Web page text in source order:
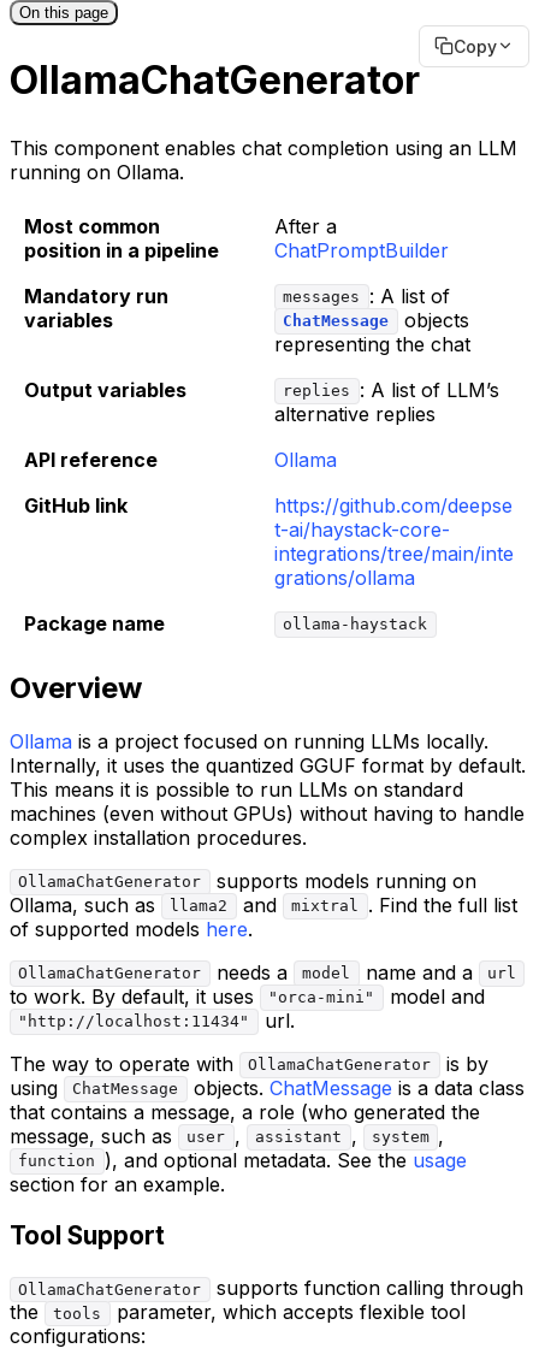
On this page
Copy
OllamaChatGenerator
This component enables chat completion using an LLM
running on Ollama.
Most common
position in a pipeline
After a
ChatPromptBuilder
Mandatory run
variables
messages : A list of
ChatMessage
objects
representing the chat
Output variables
replies
: A list of LLM’s
alternative replies
API reference
Ollama
GitHub link
https://github.com/deepse
t-ai/haystack-core-
integrations/tree/main/inte
grations/ollama
Package name
ollama-haystack
Overview
Ollama is a project focused on running LLMs locally.
Internally, it uses the quantized GGUF format by default.
This means it is possible to run LLMs on standard
machines (even without GPUs) without having to handle
complex installation procedures.
OllamaChatGenerator
supports models running on
Ollama, such as
llama2 and mixtral
. Find the full list
of supported models here.
OllamaChatGenerator needs a model name and a url
to work. By default, it uses "orca-mini" model and
"http://localhost:11434"
url.
The way to operate with
OllamaChatGenerator
is by
using
ChatMessage objects. ChatMessage is a data class
that contains a message, a role (who generated the
message, such as
user , assistant , system ,
function ), and optional metadata. See the usage
section for an example.
Tool Support
OllamaChatGenerator
supports function calling through
the
tools
parameter, which accepts flexible tool
configurations: